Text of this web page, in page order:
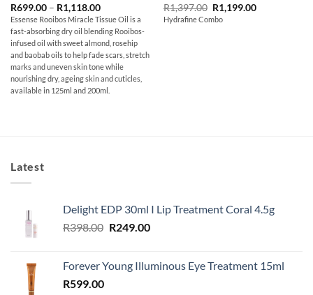
Rated5
out of 5
R699.00 – R1,118.00Price
range:
R699.00
through
R1,118.00
Essense Rooibos Miracle Tissue Oil is a
fast-absorbing dry oil blending Rooibos-
infused oil with sweet almond, rosehip
and baobab oils to help fade scars, stretch
marks and uneven skin tone while
nourishing dry, ageing skin and cuticles,
available in 125ml and 200ml.
R1,397.00 Original
price
was:
R1,199.00Current
Hydrafine Combo
Latest
Delight EDP 30ml I Lip Treatment Coral 4.5g
R398.00 Original
R398.00.
R249.00Current
R249.00.
Forever Young Illuminous Eye Treatment 15ml
R599.00